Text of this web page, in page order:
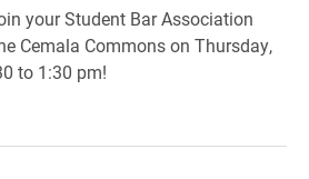
your Student Bar Association
Cemala Commons on Thursday,
to 1:30 pm!